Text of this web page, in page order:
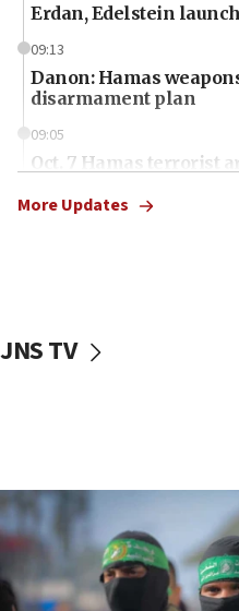
Erdan, Edelstein
09:13
Danon: Hamas
disarmament plan
09:05
Oct. 7 Hamas terrorist
vessels under Iran
06:55
Palestinians attack
accidentally entered
06:50
More Updates
JNS TV